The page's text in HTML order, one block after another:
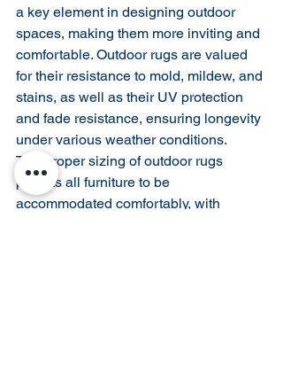
a key element in designing outdoor
spaces, making them more inviting and
comfortable. Outdoor rugs are valued
for their resistance to mold, mildew, and
stains, as well as their UV protection
and fade resistance, ensuring longevity
under various weather conditions.
The proper sizing of outdoor rugs
permits all furniture to be
accommodated comfortably, with